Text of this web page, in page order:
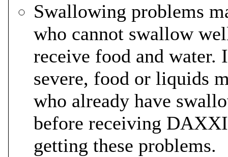
Swallowing problems
who cannot swallow
receive food and
severe, food or liquids
who already have
before receiving
getting these problems.